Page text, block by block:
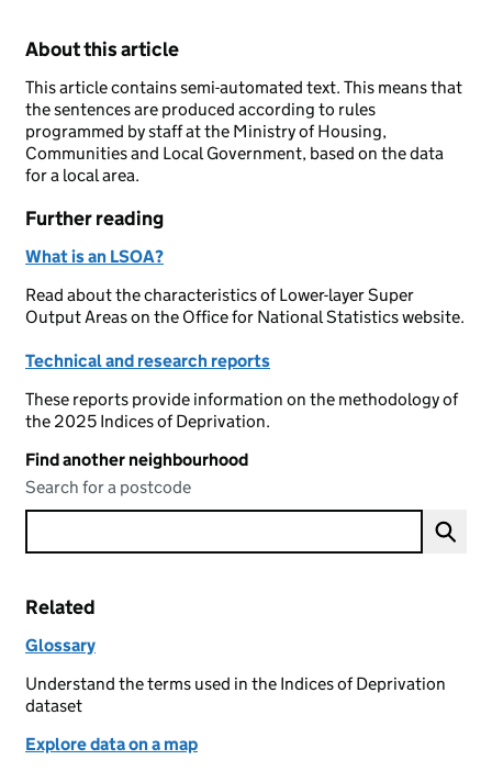
About this article
This article contains semi-automated text. This means that
the sentences are produced according to rules
programmed by staff at the Ministry of Housing,
Communities and Local Government, based on the data
for a local area.
Further reading
What is an LSOA?
Read about the characteristics of Lower-layer Super
Output Areas on the Office for National Statistics website.
Technical and research reports
These reports provide information on the methodology of
the 2025 Indices of Deprivation.
Find another neighbourhood
Search for a postcode
Related
Glossary
Understand the terms used in the Indices of Deprivation
dataset
Explore data on a map